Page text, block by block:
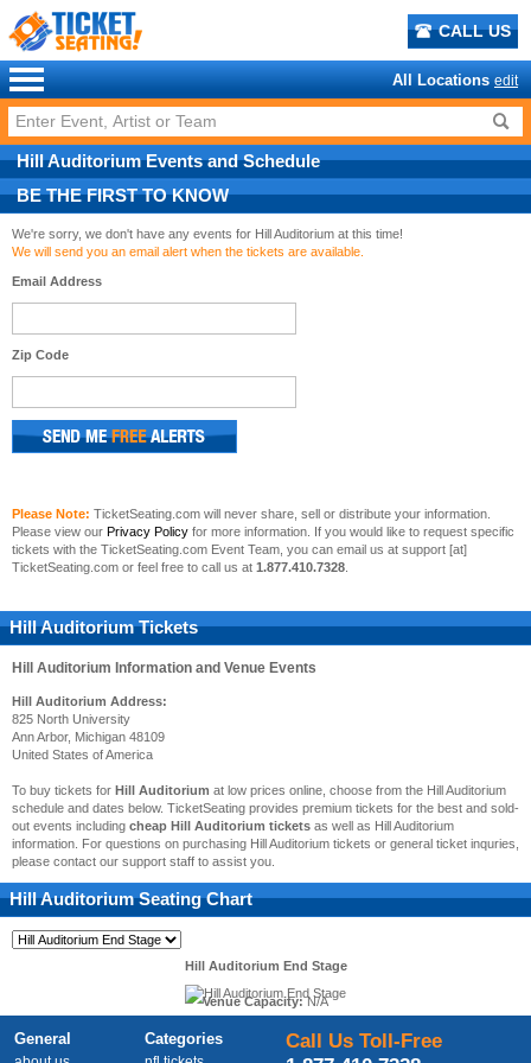
CALL US
All Locations edit
Hill AuditoriumEventsandSchedule
BE THE FIRST TO KNOW
We're sorry, we don't have any events for Hill Auditorium at this time!
We will send you an email alert when the tickets are available.
Email Address
Zip Code
Please Note: TicketSeating.com will never share, sell or distribute your information.
Please view our Privacy Policy for more information. If you would like to request specific
tickets with the TicketSeating.com Event Team, you can email us at support [at]
TicketSeating.com or feel free to call us at 1.877.410.7328
Hill Auditorium Tickets
Hill Auditorium Information and Venue Events
Hill Auditorium Address:
825 North University
Ann Arbor, Michigan 48109
United States of America
To buy tickets for Hill Auditorium at low prices online, choose from the Hill Auditorium
schedule and dates below. TicketSeating provides premium tickets for the best and sold-
out events including cheap Hill Auditorium tickets as well as Hill Auditorium
information. For questions on purchasing Hill Auditorium tickets or general ticket inquries,
please contact our support staff to assist you.
Hill AuditoriumSeating Chart
Hill Auditorium End Stage
Venue Capacity:N/A
General Categories
Call Us Toll-Free